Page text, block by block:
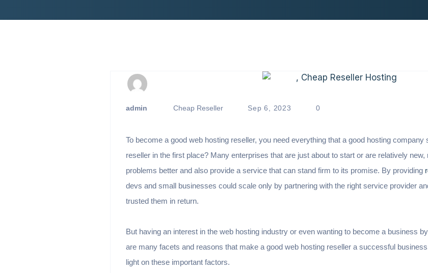
admin Cheap Reseller Sep 6, 2023 0
To become a good web hosting reseller, you need everything that a good hosting
reseller in the first place? Many enterprises that are just about to start or are relatively
problems better and also provide a service that can stand firm to its promise. By providing
devs and small businesses could scale only by partnering with the right service provider
trusted them in return.
But having an interest in the web hosting industry or even wanting to become a business
are many facets and reasons that make a good web hosting reseller a successful
light on these important factors.